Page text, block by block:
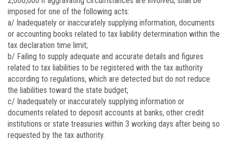
imposed for one of the following acts:
a/ Inadequately or inaccurately supplying information, documents
or accounting books related to tax liability determination within the
tax declaration time limit;
b/ Failing to supply adequate and accurate details and figures
related to tax liabilities to be registered with the tax authority
according to regulations, which are detected but do not reduce
the liabilities toward the state budget;
c/ Inadequately or inaccurately supplying information or
documents related to deposit accounts at banks, other credit
institutions or state treasuries within 3 working days after being so
requested by the tax authority.